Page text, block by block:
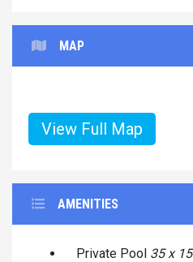
MAP
View Full Map
AMENITIES
Private Pool 35 x 15